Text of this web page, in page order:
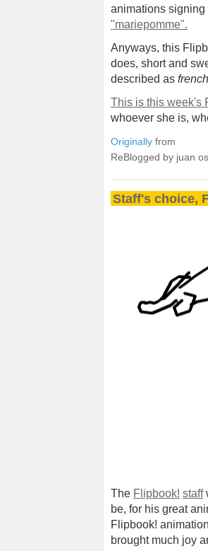
animations signing
"mariepomme".
Anyways, this
does, short and
described as
This is this week's
whoever she is,
Originally from
ReBlogged by juan
Staff's choice,
The Flipbook! staff
be, for his great
Flipbook!
brought much joy